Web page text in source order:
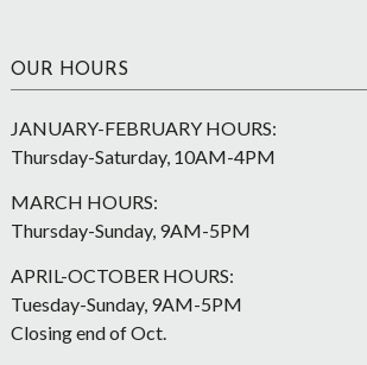
OUR HOURS
JANUARY-FEBRUARY HOURS:
Thursday-Saturday, 10AM-4PM
MARCH HOURS:
Thursday-Sunday, 9AM-5PM
APRIL-OCTOBER HOURS:
Tuesday-Sunday, 9AM-5PM
Closing end of Oct.